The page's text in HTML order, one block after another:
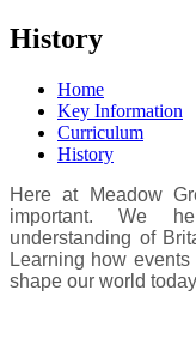
History
Home
Key Information
Curriculum
History
Here at Meadow
important. We
understanding of
Learning how
shape our world